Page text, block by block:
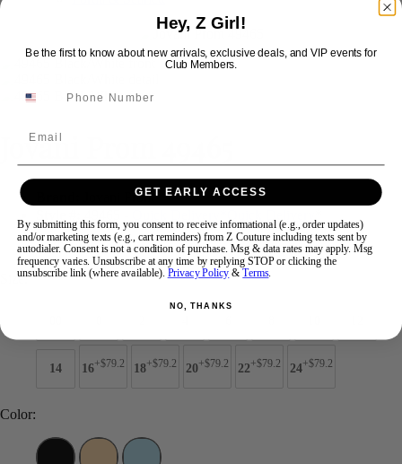
Swipe Tap & Hold
Jovani Prom 49465
Jovani Prom
$649
Size:
14 16+$79.2 18+$79.2 20+$79.2 22+$79.2 24+$79.2
Color:
Hey, Z Girl!
Be the first to know about new arrivals, exclusive deals, and VIP events for
Club Members.
GET EARLY ACCESS
By submitting this form, you consent to receive informational (e.g., order updates)
and/or marketing texts (e.g., cart reminders) from Z Couture including texts sent by
autodialer. Consent is not a condition of purchase. Msg & data rates may apply. Msg
frequency varies. Unsubscribe at any time by replying STOP or clicking the
unsubscribe link (where available). Privacy Policy &Terms.
NO, THANKS